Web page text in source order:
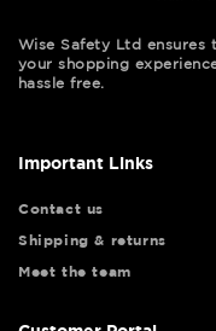
Wise Safety Ltd ensures
your shopping
hassle free.
Important Links
Contact us
Shipping & returns
Meet the team